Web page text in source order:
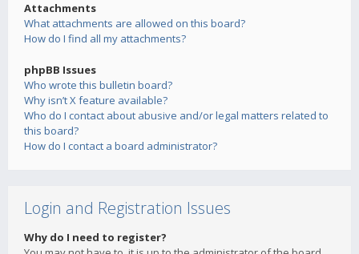
Attachments
What attachments are allowed on this board?
How do I find all my attachments?
phpBB Issues
Who wrote this bulletin board?
Why isn’t X feature available?
Who do I contact about abusive and/or legal matters related to
this board?
How do I contact a board administrator?
Login and Registration Issues
Why do I need to register?